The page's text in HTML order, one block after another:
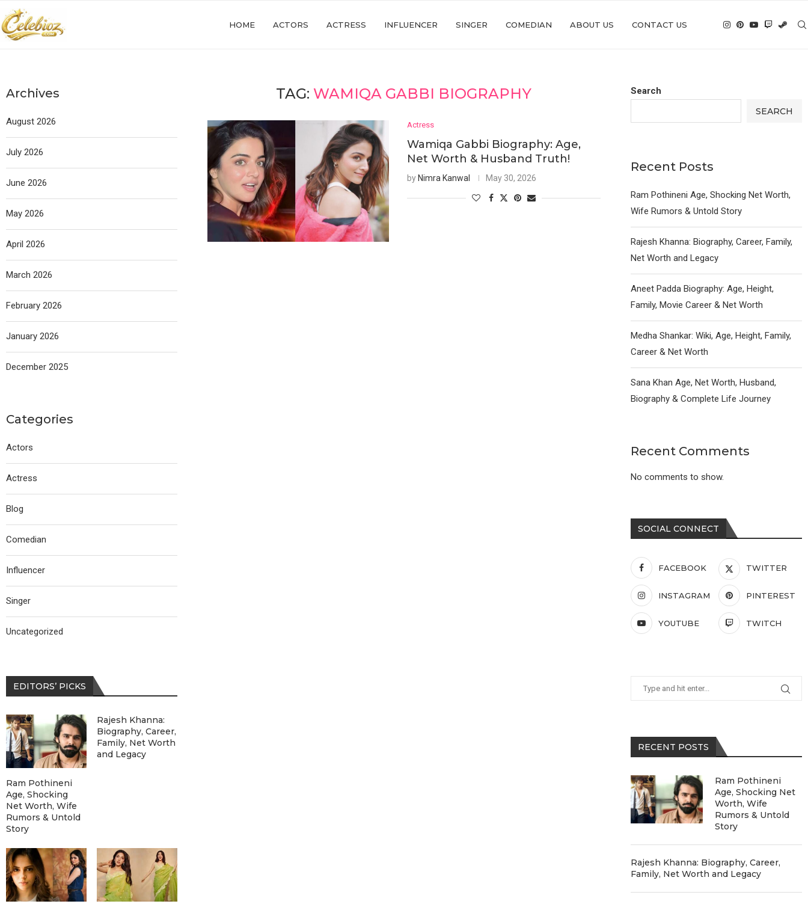
HOME ACTORS ACTRESS INFLUENCER SINGER COMEDIAN ABOUT US CONTACT US
TAG: WAMIQA GABBI BIOGRAPHY
Actress
Wamiqa Gabbi Biography: Age,
Net Worth & Husband Truth!
by Nimra Kanwal May 30, 2026
Search
SEARCH
Recent Posts
Ram Pothineni Age, Shocking Net Worth,
Wife Rumors & Untold Story
Rajesh Khanna: Biography, Career, Family,
Net Worth and Legacy
Aneet Padda Biography: Age, Height,
Family, Movie Career & Net Worth
Medha Shankar: Wiki, Age, Height, Family,
Career & Net Worth
Sana Khan Age, Net Worth, Husband,
Biography & Complete Life Journey
Recent Comments
No comments to show.
SOCIAL CONNECT
FACEBOOK TWITTER
INSTAGRAM PINTEREST
YOUTUBE TWITCH
RECENT POSTS
Ram Pothineni
Age, Shocking Net
Worth, Wife
Rumors & Untold
Story
Rajesh Khanna: Biography, Career,
Family, Net Worth and Legacy
Archives
August 2026
July 2026
June 2026
May 2026
April 2026
March 2026
February 2026
January 2026
December 2025
Categories
Actors
Actress
Blog
Comedian
Influencer
Singer
Uncategorized
EDITORS’ PICKS
Ram Pothineni
Age, Shocking
Net Worth, Wife
Rumors & Untold
Story
Rajesh Khanna:
Biography, Career,
Family, Net Worth
and Legacy